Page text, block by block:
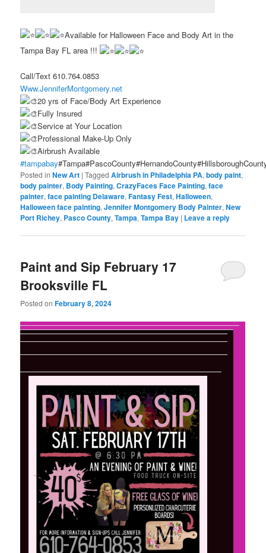
Available for Halloween Face and Body Art in the
Tampa Bay FL area !!!
Call/Text 610.764.0853
Www.JenniferMontgomery.net
20 yrs of Face/Body Art Experience
Fully Insured
Service at Your Location
Professional Make-Up Only
Airbrush Available
#tampabay
Posted in New Art |Tagged Airbrush in Philadelphia PA,body paint,
body painter, Body Painting,CrazyFaces Face Painting,face
painter,face painting Delaware,Fantasy Fest,Halloween,
Halloween face painting,Jennifer Montgomery Body Painter,New
Port Richey, Pasco County,Tampa,Tampa Bay | Leave a reply
Paint and Sip February 17
Brooksville FL
Posted onFebruary 8, 2024